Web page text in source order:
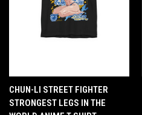
CHUN-LI STREET FIGHTER
STRONGEST LEGS IN THE